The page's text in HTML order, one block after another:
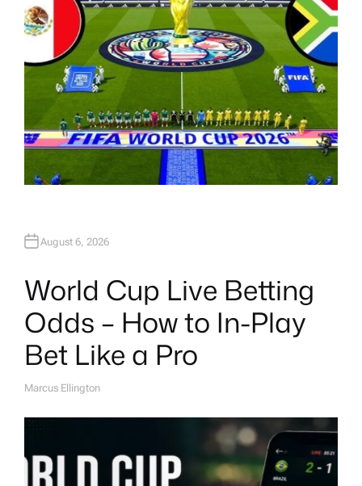
August 6, 2026
World Cup Live Betting
Odds – How to In-Play
Bet Like a Pro
A
Marcus Ellington